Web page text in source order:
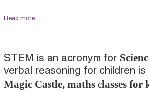
Read more...
STEM is an acronym for
verbal reasoning for children
Magic Castle, maths classes for